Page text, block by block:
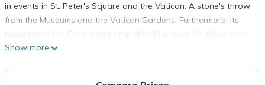
in events in St. Peter's Square and the Vatican. A stone's throw
from the Museums and the Vatican Gardens. Furthermore, its
proximity to the Cipro metro stop (line A) is ideal for those who
need convenient and comfortable accommodation in the center
Show more